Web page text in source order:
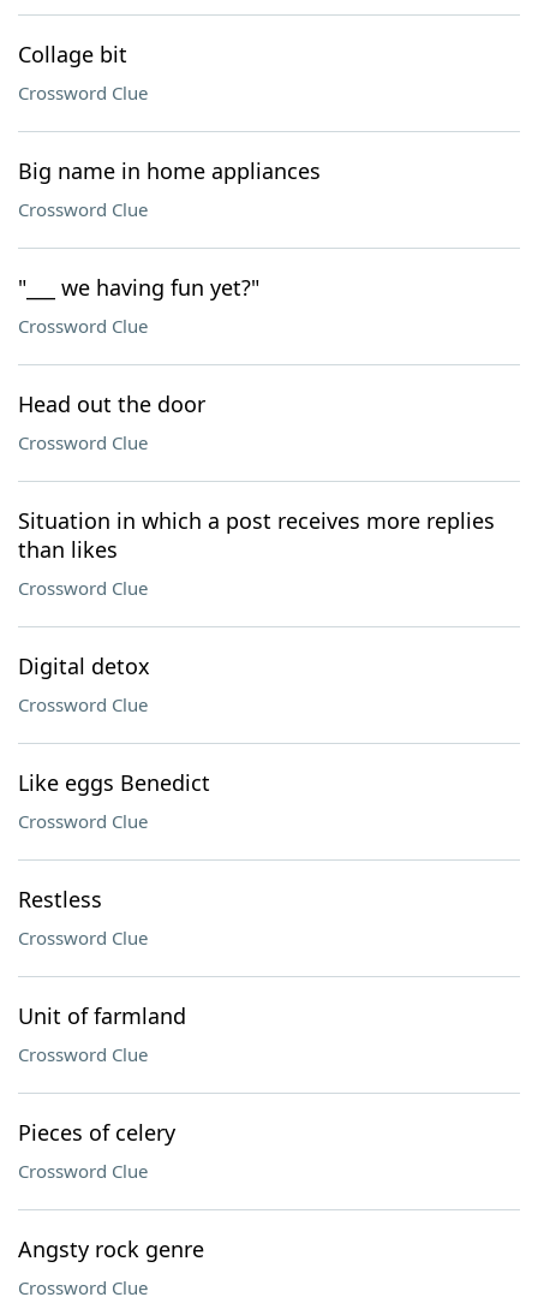
Collage bit
Crossword Clue
Big name in home appliances
Crossword Clue
"___ we having fun yet?"
Crossword Clue
Head out the door
Crossword Clue
Situation in which a post receives more replies
than likes
Crossword Clue
Digital detox
Crossword Clue
Like eggs Benedict
Crossword Clue
Restless
Crossword Clue
Unit of farmland
Crossword Clue
Pieces of celery
Crossword Clue
Angsty rock genre
Crossword Clue